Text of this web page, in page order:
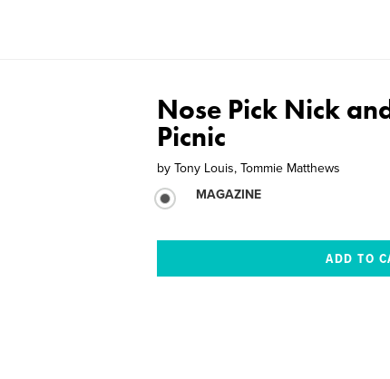
Nose Pick Nick
Picnic
by Tony Louis, Tommie Matthews
MAGAZINE